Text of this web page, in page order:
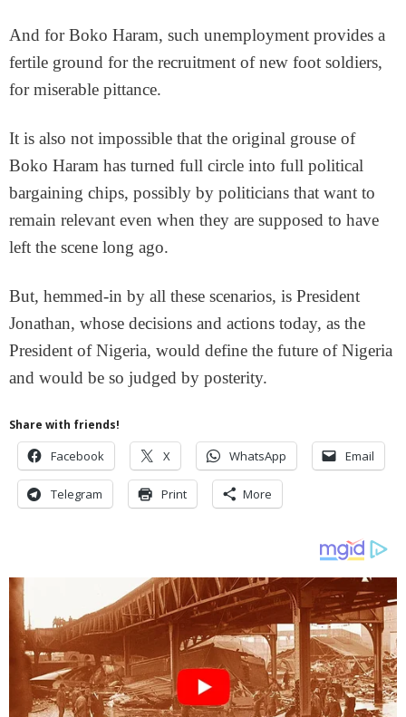
And for Boko Haram, such unemployment provides a
fertile ground for the recruitment of new foot soldiers,
for miserable pittance.
It is also not impossible that the original grouse of
Boko Haram has turned full circle into full political
bargaining chips, possibly by politicians that want to
remain relevant even when they are supposed to have
left the scene long ago.
But, hemmed-in by all these scenarios, is President
Jonathan, whose decisions and actions today, as the
President of Nigeria, would define the future of Nigeria
and would be so judged by posterity.
Share with friends!
Facebook X WhatsApp Email
Telegram Print More